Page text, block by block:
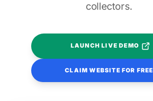
collectors.
LAUNCH LIVE DEMO
CLAIM WEBSITE FOR FREE